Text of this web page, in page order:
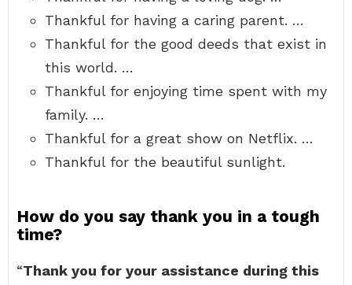
Thankful for having a caring parent. …
Thankful for the good deeds that exist in
this world. …
Thankful for enjoying time spent with my
family. …
Thankful for a great show on Netflix. …
Thankful for the beautiful sunlight.
How do you say thank you in a tough
time?
“Thank you for your assistance during this